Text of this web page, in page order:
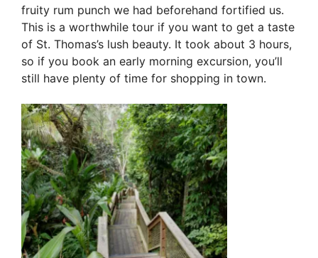
fruity rum punch we had beforehand fortified us.
This is a worthwhile tour if you want to get a taste
of St. Thomas’s lush beauty. It took about 3 hours,
so if you book an early morning excursion, you’ll
still have plenty of time for shopping in town.